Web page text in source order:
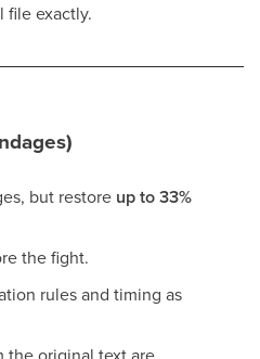
file exactly.
but restore up to 33%
the fight.
rules and timing as